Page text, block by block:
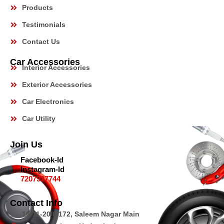
Anything Else?
Products
Testimonials
Contact Us
Car Accessories
Interior Accessories
Exterior Accessories
Car Electronics
Car Utility
Join Us
Facebook-Id
Instagram-Id
7207927744
Contact Info
16-11-20/6/172, Saleem Nagar Main